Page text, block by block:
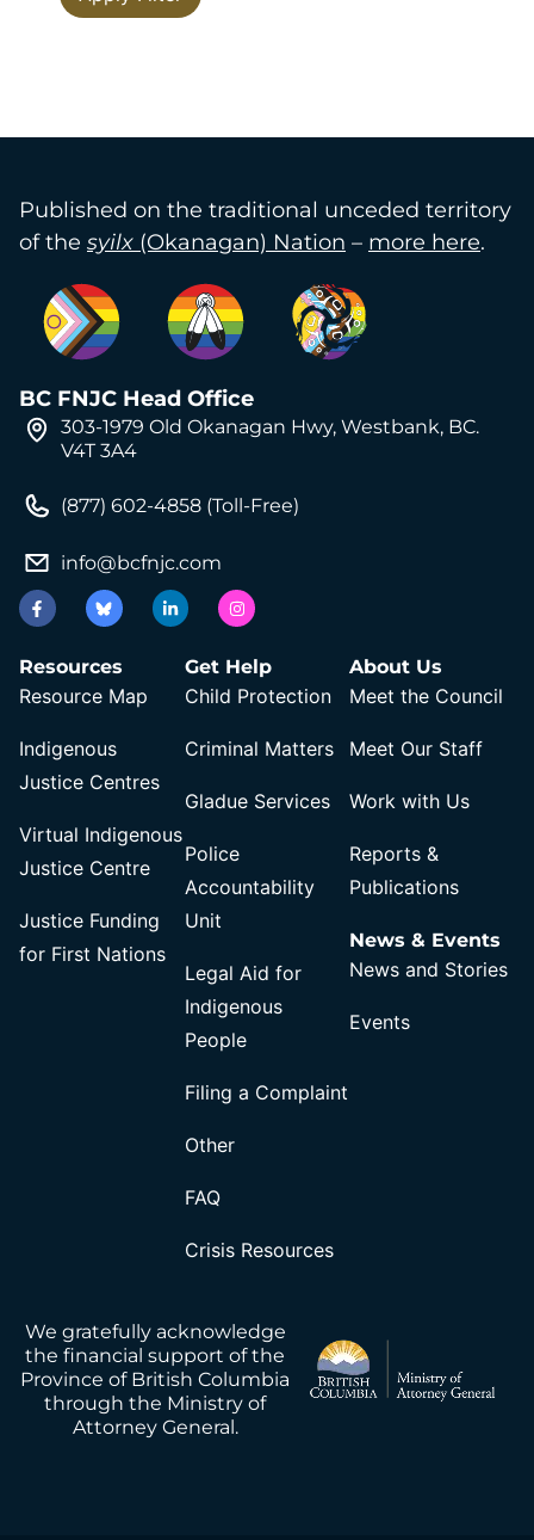
Published on the traditional unceded territory
of the syilx (Okanagan) Nation – more here.
BC FNJC Head Office
303-1979 Old Okanagan Hwy, Westbank, BC.
V4T 3A4
(877) 602-4858 (Toll-Free)
info@bcfnjc.com
Resources
Resource Map
Indigenous
Justice Centres
Virtual Indigenous
Justice Centre
Justice Funding
for First Nations
Get Help
Child Protection
Criminal Matters
Gladue Services
Police
Accountability
Unit
Legal Aid for
Indigenous
People
Filing a Complaint
Other
FAQ
Crisis Resources
About Us
Meet the Council
Meet Our Staff
Work with Us
Reports &
Publications
News & Events
News and Stories
Events
We gratefully acknowledge
the financial support of the
Province of British Columbia
through the Ministry of
Attorney General.